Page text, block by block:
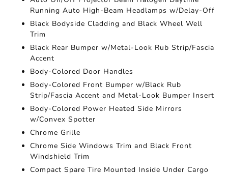
Running Auto High-Beam Headlamps w/Delay-Off
Black Bodyside Cladding and Black Wheel Well
Trim
Black Rear Bumper w/Metal-Look Rub Strip/Fascia
Accent
Body-Colored Door Handles
Body-Colored Front Bumper w/Black Rub
Strip/Fascia Accent and Metal-Look Bumper Insert
Body-Colored Power Heated Side Mirrors
w/Convex Spotter
Chrome Grille
Chrome Side Windows Trim and Black Front
Windshield Trim
Compact Spare Tire Mounted Inside Under Cargo